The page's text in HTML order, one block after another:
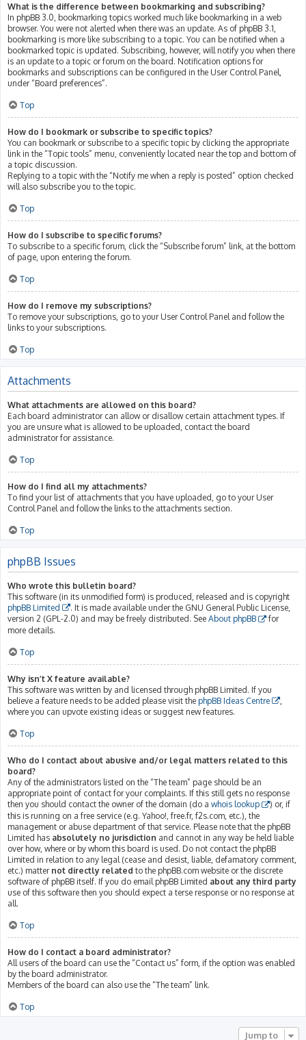
What is the difference between bookmarking and subscribing?
In phpBB 3.0, bookmarking topics worked much like bookmarking in a web
browser. You were not alerted when there was an update. As of phpBB 3.1,
bookmarking is more like subscribing to a topic. You can be notified when a
bookmarked topic is updated. Subscribing, however, will notify you when there
is an update to a topic or forum on the board. Notification options for
bookmarks and subscriptions can be configured in the User Control Panel,
under “Board preferences”.
Top
How do I bookmark or subscribe to specific topics?
You can bookmark or subscribe to a specific topic by clicking the appropriate
link in the “Topic tools” menu, conveniently located near the top and bottom of
a topic discussion.
Replying to a topic with the “Notify me when a reply is posted” option checked
will also subscribe you to the topic.
Top
How do I subscribe to specific forums?
To subscribe to a specific forum, click the “Subscribe forum” link, at the bottom
of page, upon entering the forum.
Top
How do I remove my subscriptions?
To remove your subscriptions, go to your User Control Panel and follow the
links to your subscriptions.
Top
Attachments
What attachments are allowed on this board?
Each board administrator can allow or disallow certain attachment types. If
you are unsure what is allowed to be uploaded, contact the board
administrator for assistance.
Top
How do I find all my attachments?
To find your list of attachments that you have uploaded, go to your User
Control Panel and follow the links to the attachments section.
Top
phpBB Issues
Who wrote this bulletin board?
This software (in its unmodified form) is produced, released and is copyright
phpBB Limited
. It is made available under the GNU General Public License,
version 2 (GPL-2.0) and may be freely distributed. See About phpBB
for
more details.
Top
Why isn’t X feature available?
This software was written by and licensed through phpBB Limited. If you
believe a feature needs to be added please visit the phpBB Ideas Centre
where you can upvote existing ideas or suggest new features.
Top
Who do I contact about abusive and/or legal matters related to this
board?
Any of the administrators listed on the “The team” page should be an
appropriate point of contact for your complaints. If this still gets no response
then you should contact the owner of the domain (do a whois lookup
) or, if
this is running on a free service (e.g. Yahoo!, free.fr, f2s.com, etc.), the
management or abuse department of that service. Please note that the phpBB
Limited has absolutely no jurisdiction and cannot in any way be held liable
over how, where or by whom this board is used. Do not contact the phpBB
Limited in relation to any legal (cease and desist, liable, defamatory comment,
etc.) matter not directly related to the phpBB.com website or the discrete
software of phpBB itself. If you do email phpBB Limited about any third party
use of this software then you should expect a terse response or no response at
all.
Top
How do I contact a board administrator?
All users of the board can use the “Contact us” form, if the option was enabled
by the board administrator.
Members of the board can also use the “The team” link.
Top
Jump to